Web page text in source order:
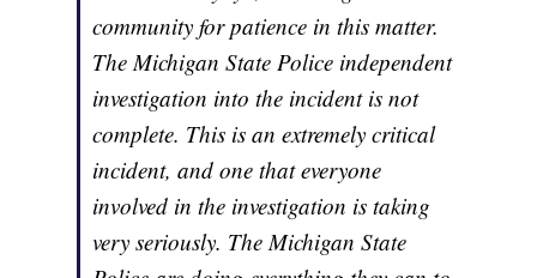
community for patience in this matter.
The Michigan State Police independent
investigation into the incident is not
complete. This is an extremely critical
incident, and one that everyone
involved in the investigation is taking
very seriously. The Michigan State